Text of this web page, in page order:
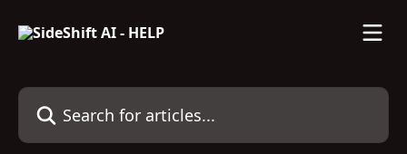
Search for articles...